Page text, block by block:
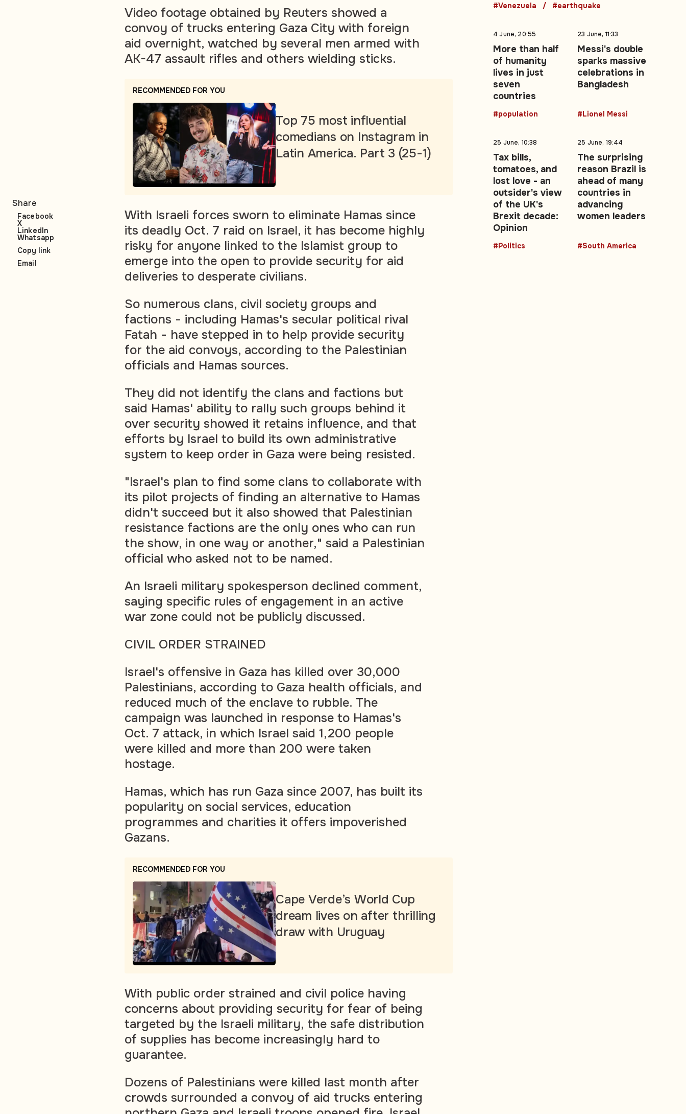
Video footage obtained by Reuters showed a
convoy of trucks entering Gaza City with foreign
aid overnight, watched by several men armed with
AK-47 assault rifles and others wielding sticks.
RECOMMENDED FOR YOU
Top 75 most influential
comedians on Instagram in
Latin America. Part 3 (25-1)
With Israeli forces sworn to eliminate Hamas since
its deadly Oct. 7 raid on Israel, it has become highly
risky for anyone linked to the Islamist group to
emerge into the open to provide security for aid
deliveries to desperate civilians.
So numerous clans, civil society groups and
factions - including Hamas's secular political rival
Fatah - have stepped in to help provide security
for the aid convoys, according to the Palestinian
officials and Hamas sources.
They did not identify the clans and factions but
said Hamas' ability to rally such groups behind it
over security showed it retains influence, and that
efforts by Israel to build its own administrative
system to keep order in Gaza were being resisted.
"Israel's plan to find some clans to collaborate with
its pilot projects of finding an alternative to Hamas
didn't succeed but it also showed that Palestinian
resistance factions are the only ones who can run
the show, in one way or another," said a Palestinian
official who asked not to be named.
An Israeli military spokesperson declined comment,
saying specific rules of engagement in an active
war zone could not be publicly discussed.
CIVIL ORDER STRAINED
Israel's offensive in Gaza has killed over 30,000
Palestinians, according to Gaza health officials, and
reduced much of the enclave to rubble. The
campaign was launched in response to Hamas's
Oct. 7 attack, in which Israel said 1,200 people
were killed and more than 200 were taken
hostage.
Hamas, which has run Gaza since 2007, has built its
popularity on social services, education
programmes and charities it offers impoverished
Gazans.
RECOMMENDED FOR YOU
Cape Verde’s World Cup
dream lives on after thrilling
draw with Uruguay
With public order strained and civil police having
concerns about providing security for fear of being
targeted by the Israeli military, the safe distribution
of supplies has become increasingly hard to
guarantee.
Dozens of Palestinians were killed last month after
crowds surrounded a convoy of aid trucks entering
Share
Facebook
X
LinkedIn
Whatsapp
Copy link
Email
#Venezuela #earthquake
4 June, 20:55
More than half
of humanity
lives in just
seven
countries
#population
23 June, 11:33
Messi's double
sparks massive
celebrations in
Bangladesh
#Lionel Messi
25 June, 10:38
Tax bills,
tomatoes, and
lost love - an
outsider's view
of the UK's
Brexit decade:
Opinion
#Politics
25 June, 19:44
The surprising
reason Brazil is
ahead of many
countries in
advancing
women leaders
#South America